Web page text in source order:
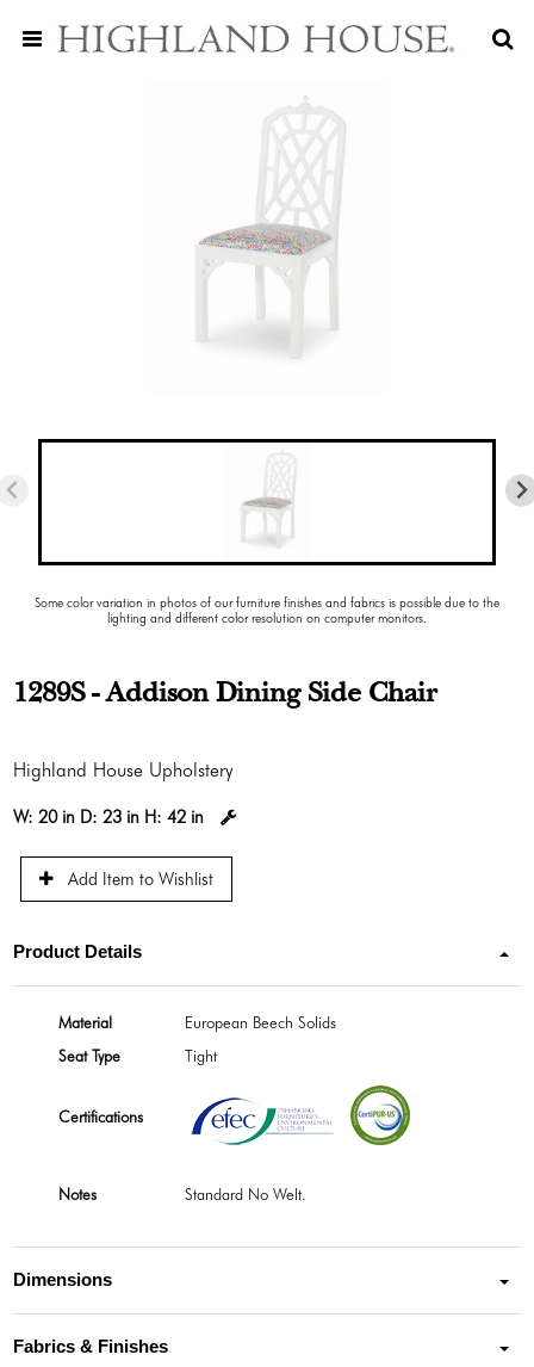
Some color variation in photos of our furniture finishes and fabrics is possible due to the
lighting and different color resolution on computer monitors.
1289S - Addison Dining Side Chair
Highland House Upholstery
W:20 in D:23 in H:42 in
Add Item to Wishlist
Product Details
Material
European Beech Solids
Seat Type
Tight
Certifications
Notes Standard No Welt.
Dimensions
Fabrics & Finishes